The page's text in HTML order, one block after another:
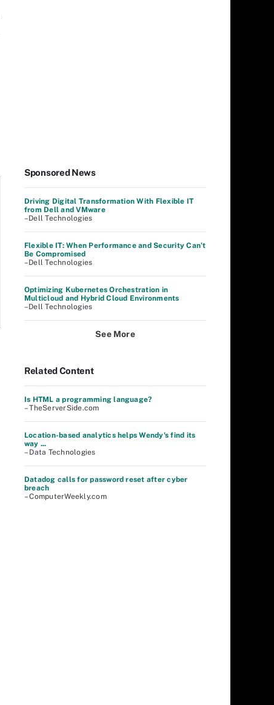
Sponsored News
Driving Digital Transformation With Flexible IT
from Dell and VMware
–Dell Technologies
Flexible IT: When Performance and Security Can’t
Be Compromised
–Dell Technologies
Optimizing Kubernetes Orchestration in
Multicloud and Hybrid Cloud Environments
–Dell Technologies
See More
Related Content
Is HTML a programming language?
– TheServerSide.com
Location-based analytics helps Wendy's find its
way ...
– Data Technologies
Datadog calls for password reset after cyber
breach
– ComputerWeekly.com